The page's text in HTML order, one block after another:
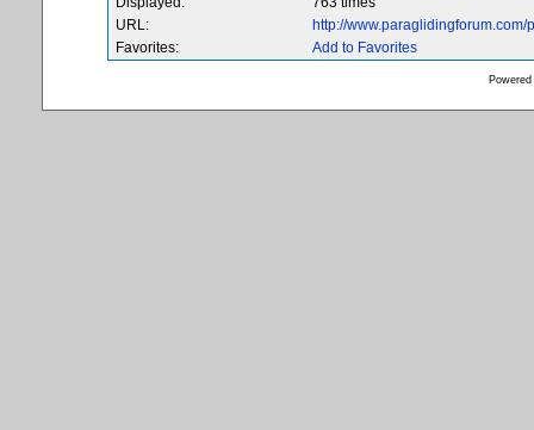
URL:
http://
Favorites:
Add to Favorites